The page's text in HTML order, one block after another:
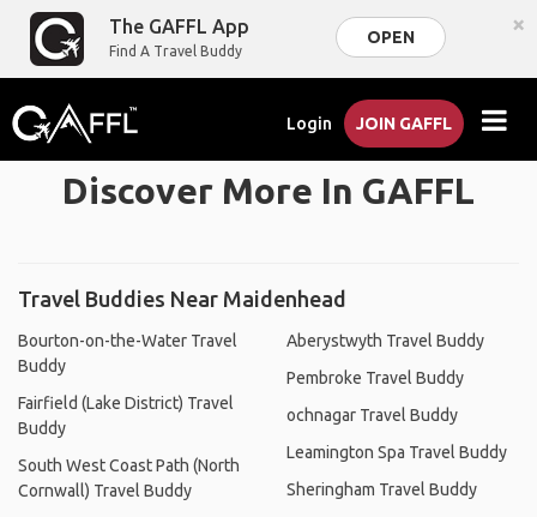
The GAFFL App
Find A Travel Buddy
OPEN ×
Login JOIN GAFFL
Discover More In GAFFL
Travel Buddies Near Maidenhead
Bourton-on-the-Water Travel
Buddy
Fairfield (Lake District) Travel
Buddy
South West Coast Path (North
Cornwall) Travel Buddy
Aberystwyth Travel Buddy
Pembroke Travel Buddy
ochnagar Travel Buddy
Leamington Spa Travel Buddy
Sheringham Travel Buddy